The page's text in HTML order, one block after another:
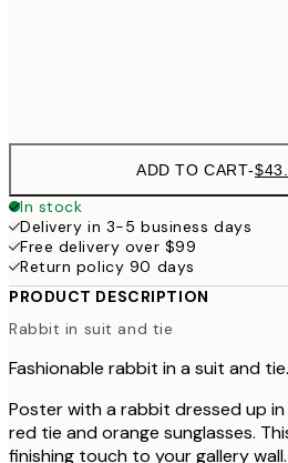
ADD TO CART-
In stock
Delivery in 3-5 business days
Free delivery over $99
Return policy 90 days
PRODUCT DESCRIPTION
Rabbit in suit and tie
Fashionable rabbit in a suit and tie.
Poster with a rabbit dressed up
red tie and orange sunglasses.
finishing touch to your gallery wall.